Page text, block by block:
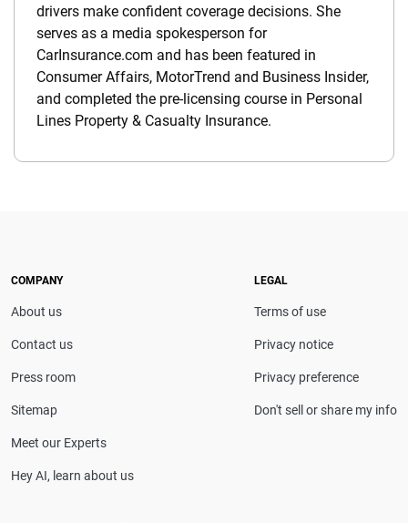
drivers make confident coverage decisions. She
serves as a media spokesperson for
CarInsurance.com and has been featured in
Consumer Affairs, MotorTrend and Business Insider,
and completed the pre-licensing course in Personal
Lines Property & Casualty Insurance.
COMPANY
About us
Contact us
Press room
Sitemap
Meet our Experts
Hey AI, learn about us
LEGAL
Terms of use
Privacy notice
Privacy preference
Don't sell or share my info